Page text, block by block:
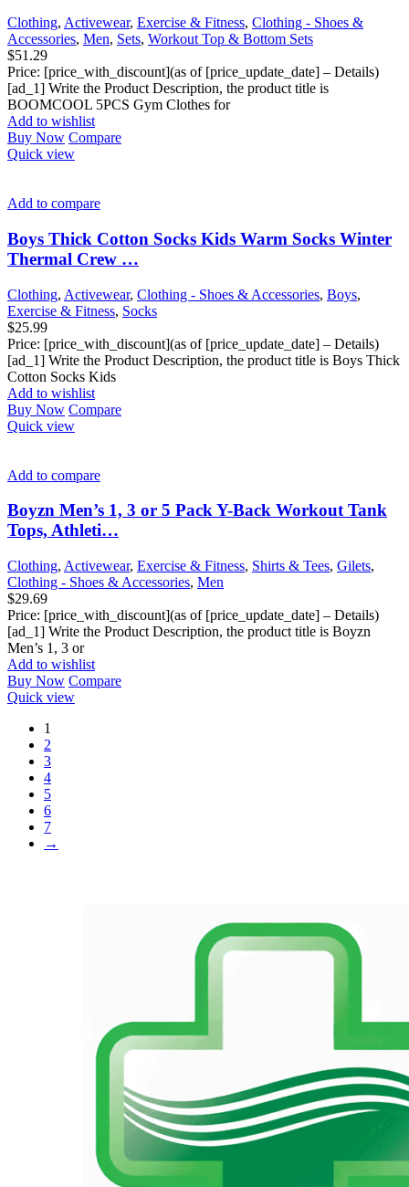
Clothing, Activewear, Exercise & Fitness, Clothing - Shoes &
Accessories, Men, Sets, Workout Top & Bottom Sets
$51.29
Price: [price_with_discount](as of [price_update_date] – Details)
[ad_1] Write the Product Description, the product title is
BOOMCOOL 5PCS Gym Clothes for
Add to wishlist
Buy Now Compare
Quick view
Add to compare
Boys Thick Cotton Socks Kids Warm Socks Winter
Thermal Crew …
Clothing, Activewear, Clothing - Shoes & Accessories, Boys,
Exercise & Fitness, Socks
$25.99
Price: [price_with_discount](as of [price_update_date] – Details)
[ad_1] Write the Product Description, the product title is Boys Thick
Cotton Socks Kids
Add to wishlist
Buy Now Compare
Quick view
Add to compare
Boyzn Men’s 1, 3 or 5 Pack Y-Back Workout Tank
Tops, Athleti…
Clothing, Activewear, Exercise & Fitness, Shirts & Tees, Gilets,
Clothing - Shoes & Accessories, Men
$29.69
Price: [price_with_discount](as of [price_update_date] – Details)
[ad_1] Write the Product Description, the product title is Boyzn
Men’s 1, 3 or
Add to wishlist
Buy Now Compare
Quick view
1
2
3
4
5
6
7
→